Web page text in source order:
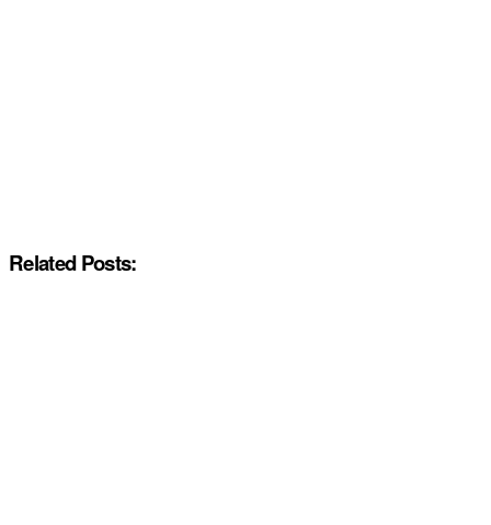
Related Posts: